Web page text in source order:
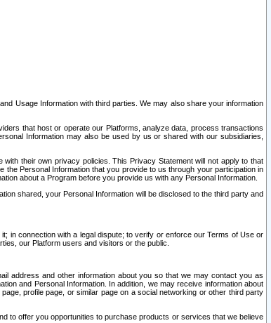
Usage Information with third parties. We may also share your information
that host or operate our Platforms, analyze data, process transactions
Information may also be used by us or shared with our subsidiaries,
their own privacy policies. This Privacy Statement will not apply to that
Personal Information that you provide to us through your participation in
about a Program before you provide us with any Personal Information.
shared, your Personal Information will be disclosed to the third party and
in connection with a legal dispute; to verify or enforce our Terms of Use or
our Platform users and visitors or the public.
address and other information about you so that we may contact you as
and Personal Information. In addition, we may receive information about
profile page, or similar page on a social networking or other third party
to offer you opportunities to purchase products or services that we believe